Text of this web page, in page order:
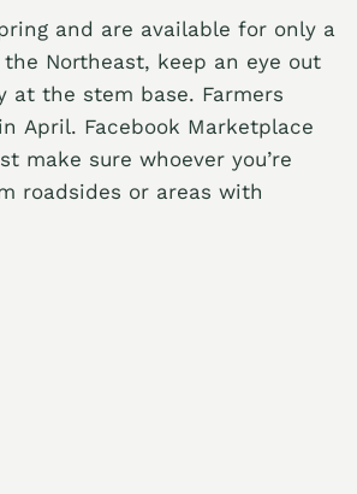
and are available for only a
Northeast, keep an eye out
the stem base. Farmers
April. Facebook Marketplace
make sure whoever you’re
roadsides or areas with